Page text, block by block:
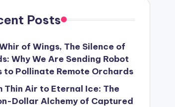
Posts
of Wings, The Silence of
Why We Are Sending Robot
to Pollinate Remote Orchards
Thin Air to Eternal Ice: The
Dollar Alchemy of Captured